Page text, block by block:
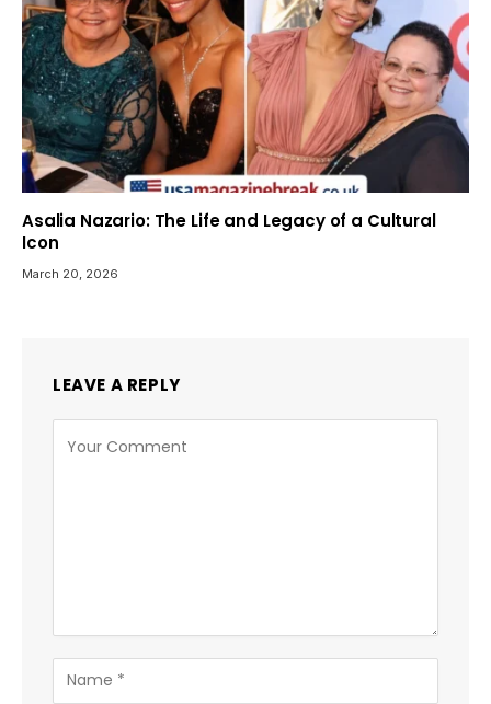
Asalia Nazario: The Life and Legacy of a Cultural
Icon
March 20, 2026
LEAVE A REPLY